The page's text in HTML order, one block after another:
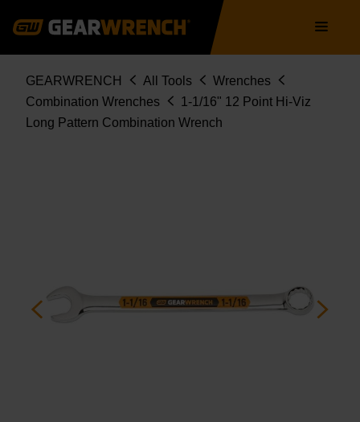
navigation
Breadcrumb
GEARWRENCH All Tools
Wrenches
Combination Wrenches
1-1/16" 12 Point Hi-Viz
Long Pattern Combination Wrench